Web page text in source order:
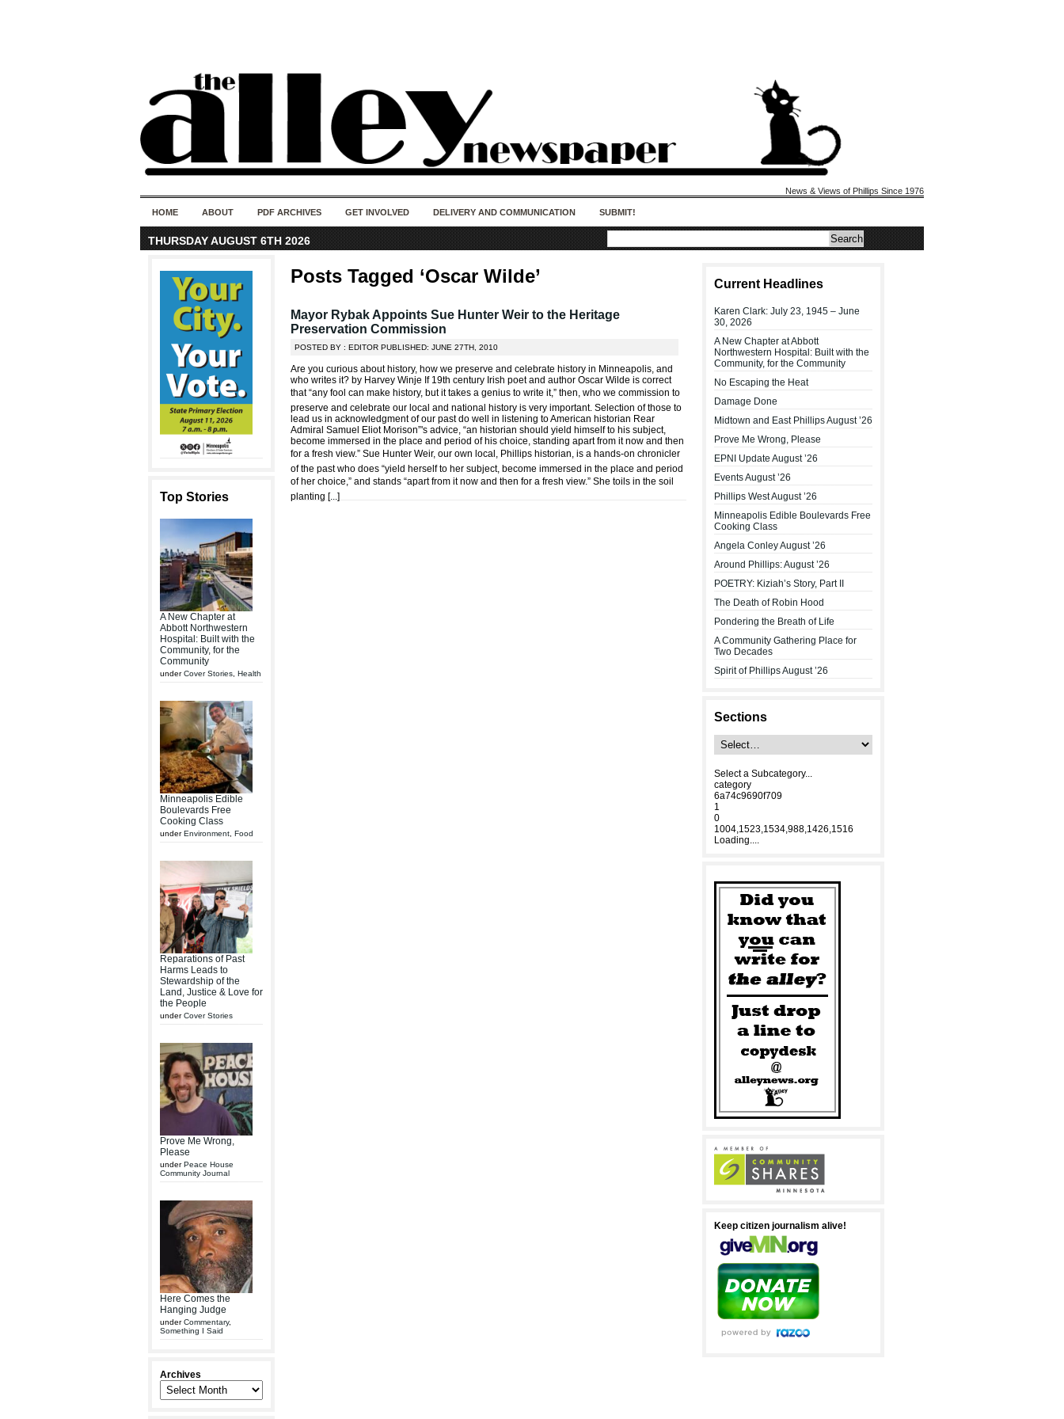
News & Views of Phillips Since 1976
HOME ABOUT PDF ARCHIVES GET INVOLVED DELIVERY AND COMMUNICATION SUBMIT!
THURSDAY AUGUST 6TH 2026
Top Stories
A New Chapter at
Abbott Northwestern
Hospital: Built with the
Community, for the
Community
underCover Stories Health
Minneapolis Edible
Boulevards Free
Cooking Class
underEnvironment Food
Reparations of Past
Harms Leads to
Stewardship of the
Land, Justice & Love for
the People
underCover Stories
Prove Me Wrong,
Please
underPeace House
Community Journal
Here Comes the
Hanging Judge
underCommentary,
Something I Said
Archives
Posts Tagged ‘Oscar Wilde’
Mayor Rybak Appoints Sue Hunter Weir to the Heritage
Preservation Commission
POSTED BY : EDITOR PUBLISHED: JUNE 27TH, 2010
Are you curious about history, how we preserve and celebrate history in Minneapolis, and
who writes it? by Harvey Winje If 19th century Irish poet and author Oscar Wilde is correct
that “any fool can make history, but it takes a genius to write it,” then, who we commission to
preserve and celebrate our local and national history is very important. Selection of those to
lead us in acknowledgment of our past do well in listening to American historian Rear
Admiral Samuel Eliot Morison”'s advice, “an historian should yield himself to his subject,
become immersed in the place and period of his choice, standing apart from it now and then
for a fresh view.” Sue Hunter Weir, our own local, Phillips historian, is a hands-on chronicler
of the past who does “yield herself to her subject, become immersed in the place and period
of her choice,” and stands “apart from it now and then for a fresh view.” She toils in the soil
planting [...]
Current Headlines
Karen Clark: July 23, 1945 – June
30, 2026
A New Chapter at Abbott
Northwestern Hospital: Built with the
Community, for the Community
No Escaping the Heat
Damage Done
Midtown and East Phillips August ’26
Prove Me Wrong, Please
EPNI Update August ’26
Events August ’26
Phillips West August ’26
Minneapolis Edible Boulevards Free
Cooking Class
Angela Conley August ’26
Around Phillips: August ’26
POETRY: Kiziah’s Story, Part II
The Death of Robin Hood
Pondering the Breath of Life
A Community Gathering Place for
Two Decades
Spirit of Phillips August ’26
Sections
Select a Subcategory...
category
6a74c9690f709
1
0
1004,1523,1534,988,1426,1516
Loading....
Keep citizen journalism alive!